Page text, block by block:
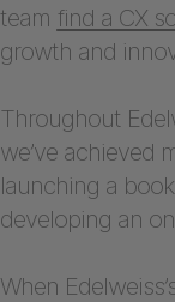
team find a CX
growth and
Throughout
we’ve achieved
launching a
developing an
When